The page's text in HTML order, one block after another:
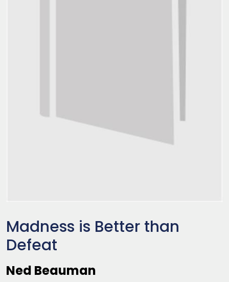
Madness is Better than
Defeat
Ned Beauman